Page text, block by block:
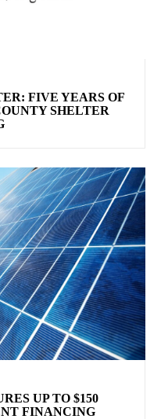
FIVE YEARS OF
SHELTER
UP TO $150
FINANCING